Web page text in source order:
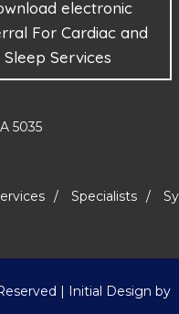
electronic
For Cardiac and
Sleep Services
5035
Specialists
| Initial Design by